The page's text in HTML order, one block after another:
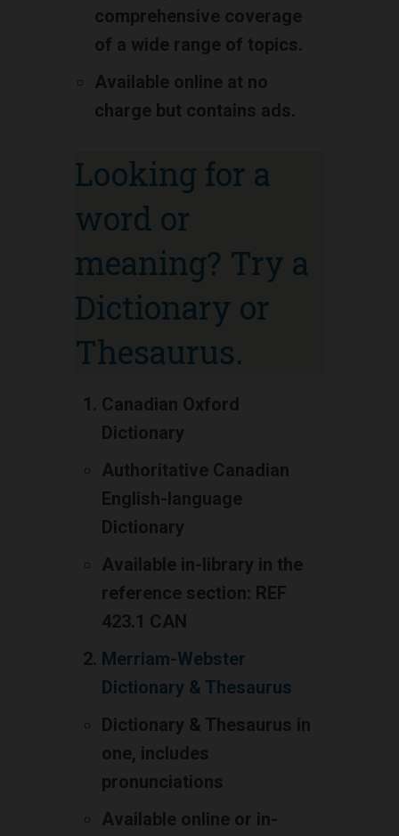
comprehensive coverage
of a wide range of topics.
Available online at no
charge but contains ads.
Looking for a
word or
meaning? Try a
Dictionary or
Thesaurus.
Canadian Oxford
Dictionary
Authoritative Canadian
English-language
Dictionary
Available in-library in the
reference section: REF
423.1 CAN
Merriam-Webster
Dictionary & Thesaurus
Dictionary & Thesaurus in
one, includes
pronunciations
Available online or in-